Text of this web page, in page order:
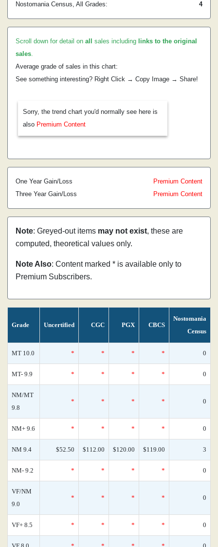
Nostomania Census, All Grades:
4
Scroll down for detail on all sales including links to the original
sales.
Average grade of sales in this chart:
See something interesting? Right Click → Copy Image → Share!
Sorry, the trend chart you'd normally see here is
also Premium Content
One Year Gain/Loss
Premium Content
Three Year Gain/Loss
Premium Content
Note: Greyed-out items may not exist, these are
computed, theoretical values only.
Note Also: Content marked * is available only to
Premium Subscribers.
Grade Uncertified CGC PGX CBCS
Nostomania
Census
MT 10.0 * * * * 0
MT- 9.9 * * * * 0
NM/MT
9.8
* * * * 0
NM+ 9.6 * * * * 0
NM 9.4 $52.50 $112.00 $120.00 $119.00 3
NM- 9.2 * * * * 0
VF/NM
9.0
* * * * 0
VF+ 8.5 * * * * 0